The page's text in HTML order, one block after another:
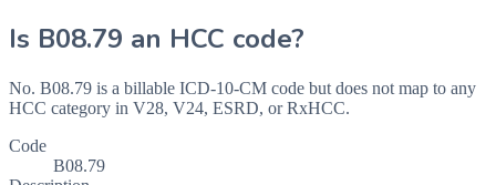
Is B08.79 an HCC code?
No. B08.79 is a billable ICD-10-CM code but does not map to any
HCC category in V28, V24, ESRD, or RxHCC.
Code
B08.79